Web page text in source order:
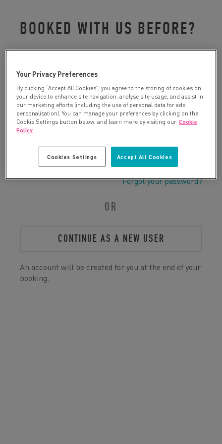
BOOKED WITH US BEFORE?
Forgot your password?
OR
CONTINUE AS A NEW USER
An account will be created for you at the end of your
booking.
Your Privacy Preferences
By clicking “Accept All Cookies”, you agree to the storing of cookies on
your device to enhance site navigation, analyse site usage, and assist in
our marketing efforts (including the use of personal data for ads
personalisation). You can manage your preferences by clicking on the
Cookie Settings button below, and learn more by visiting our Cookie
Policy.
Accept All Cookies
Cookies Settings